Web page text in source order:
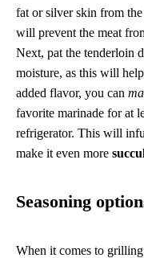
fat or silver skin from
will prevent the meat
Next, pat the tenderloin
moisture, as this will
added flavor, you can
favorite marinade for at
refrigerator. This will
make it even more
Seasoning
When it comes to